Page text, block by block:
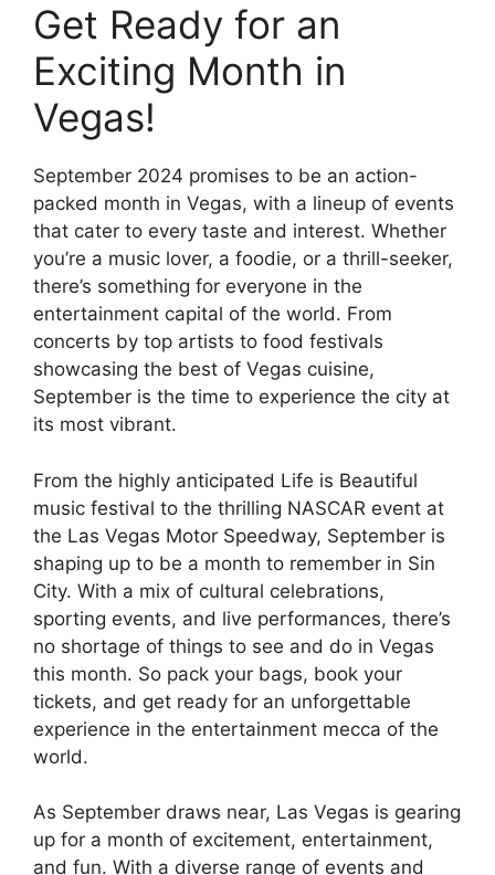
Get Ready for an
Exciting Month in
Vegas!
September 2024 promises to be an action-
packed month in Vegas, with a lineup of events
that cater to every taste and interest. Whether
you’re a music lover, a foodie, or a thrill-seeker,
there’s something for everyone in the
entertainment capital of the world. From
concerts by top artists to food festivals
showcasing the best of Vegas cuisine,
September is the time to experience the city at
its most vibrant.
From the highly anticipated Life is Beautiful
music festival to the thrilling NASCAR event at
the Las Vegas Motor Speedway, September is
shaping up to be a month to remember in Sin
City. With a mix of cultural celebrations,
sporting events, and live performances, there’s
no shortage of things to see and do in Vegas
this month. So pack your bags, book your
tickets, and get ready for an unforgettable
experience in the entertainment mecca of the
world.
As September draws near, Las Vegas is gearing
up for a month of excitement, entertainment,
and fun. With a diverse range of events and